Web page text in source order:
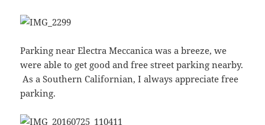
Parking near Electra Meccanica was a breeze, we
were able to get good and free street parking nearby.
As a Southern Californian, I always appreciate free
parking.